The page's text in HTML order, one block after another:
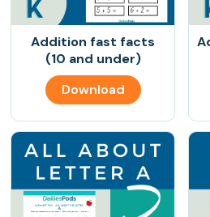
Addition fast facts
(10 and under)
Download